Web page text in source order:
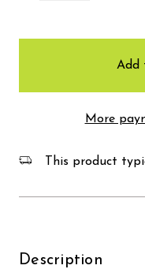
More
This product
Description